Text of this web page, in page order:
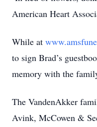
American Heart
While at
to sign Brad’s
memory with the
The VandenAkker
Avink, McCowen &